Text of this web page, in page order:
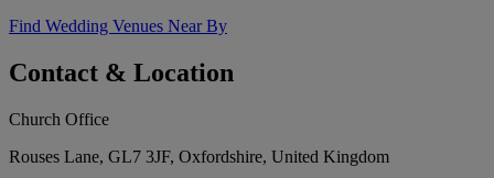
Find Wedding Venues Near By
Contact & Location
Church Office
Rouses Lane, GL7 3JF, Oxfordshire, United Kingdom